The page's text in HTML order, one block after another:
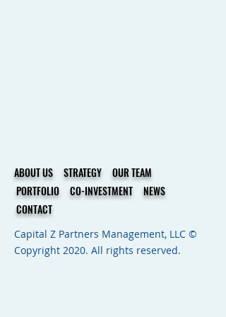
ABOUT US STRATEGY
OUR TEAM
PORTFOLIO
CO-INVESTMENT
NEWS
CONTACT
Capital Z Partners Management, LLC ©
Copyright 2020. All rights reserved.